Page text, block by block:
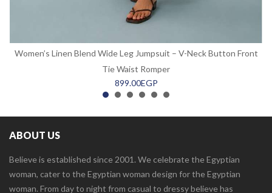
Women’s Linen Blend Wide Leg Jumpsuit – V-Neck Button Front
Tie Waist Romper
899.00EGP
ABOUT US
Believe is established since 2001. We celebrate the Egyptian
woman, cater to the Egyptian woman design for the Egyptian
woman. From day to night from casual to dressy believe has